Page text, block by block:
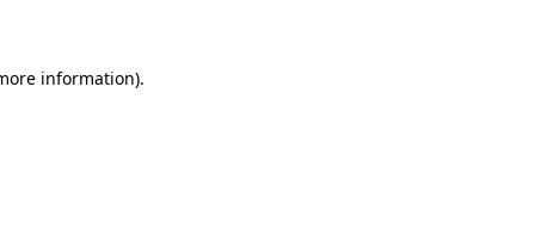
information).